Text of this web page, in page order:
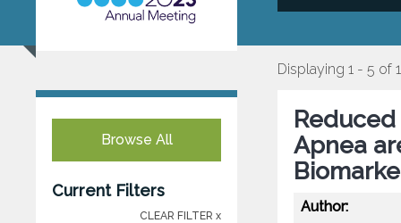
Browse All
Current Filters
CLEAR FILTER x
Displaying 1 - 5 of
Apnea
Author: